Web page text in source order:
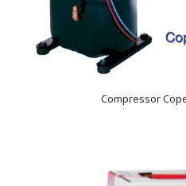
Compressor